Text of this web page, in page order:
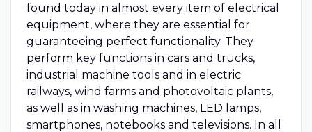
found today in almost every item of electrical
equipment, where they are essential for
guaranteeing perfect functionality. They
perform key functions in cars and trucks,
industrial machine tools and in electric
railways, wind farms and photovoltaic plants,
as well as in washing machines, LED lamps,
smartphones, notebooks and televisions. In all